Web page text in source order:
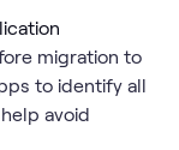
migration to
to identify all
avoid